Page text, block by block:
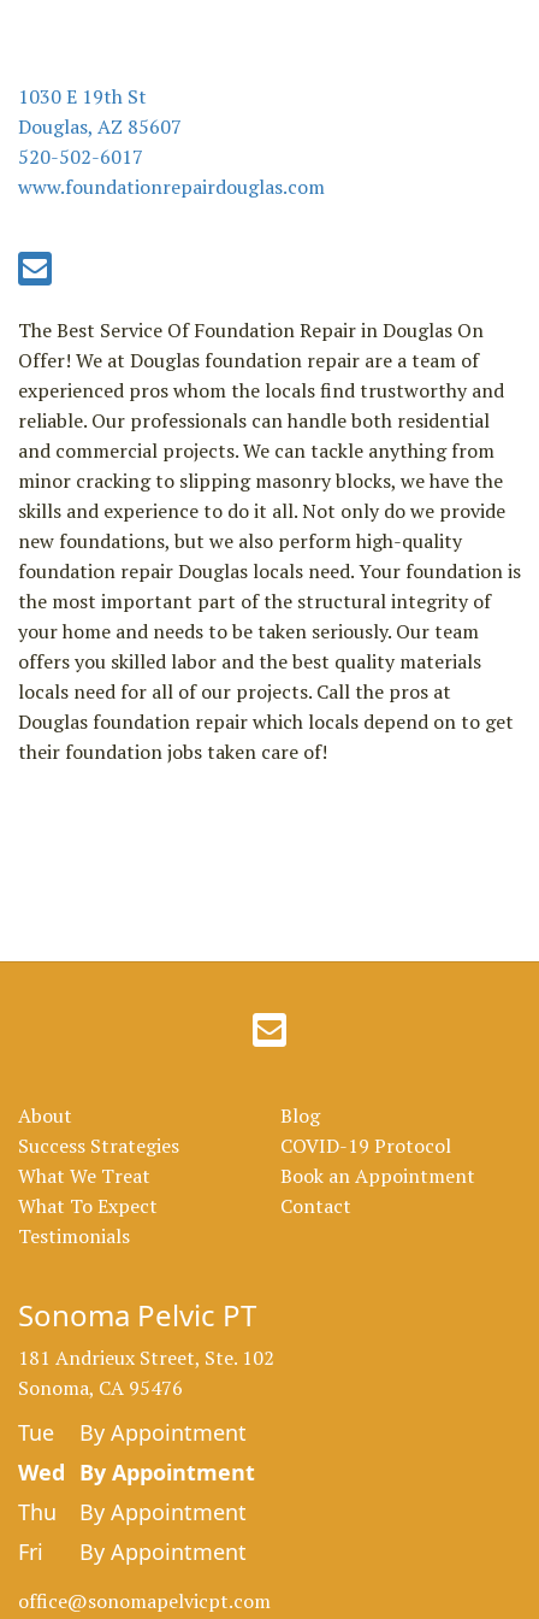
1030 E 19th St
Douglas, AZ 85607
520-502-6017
www.foundationrepairdouglas.com
The Best Service Of Foundation Repair in Douglas On
Offer! We at Douglas foundation repair are a team of
experienced pros whom the locals find trustworthy and
reliable. Our professionals can handle both residential
and commercial projects. We can tackle anything from
minor cracking to slipping masonry blocks, we have the
skills and experience to do it all. Not only do we provide
new foundations, but we also perform high-quality
foundation repair Douglas locals need. Your foundation is
the most important part of the structural integrity of
your home and needs to be taken seriously. Our team
offers you skilled labor and the best quality materials
locals need for all of our projects. Call the pros at
Douglas foundation repair which locals depend on to get
their foundation jobs taken care of!
About
Success Strategies
What We Treat
What To Expect
Testimonials
Blog
COVID-19 Protocol
Book an Appointment
Contact
Sonoma Pelvic PT
181 Andrieux Street, Ste. 102
Sonoma, CA 95476
Tue
By Appointment
Wed By Appointment
Thu
By Appointment
Fri
By Appointment
office@sonomapelvicpt.com